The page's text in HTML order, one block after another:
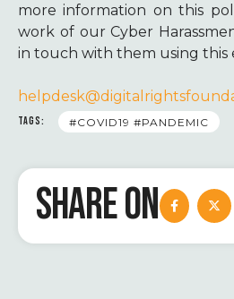
more information on this
work of our Cyber
in touch with them using this
TAGS: #COVID19 #PANDEMIC
SHARE ON